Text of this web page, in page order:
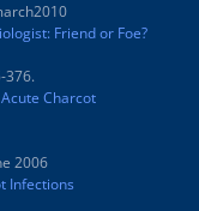
Friend or Foe?
376.
Charcot
2006
Infections